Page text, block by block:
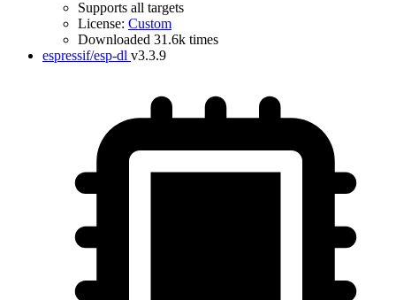
Supports all targets
License: Custom
Downloaded 31.6k times
espressif/esp-dl v3.3.9